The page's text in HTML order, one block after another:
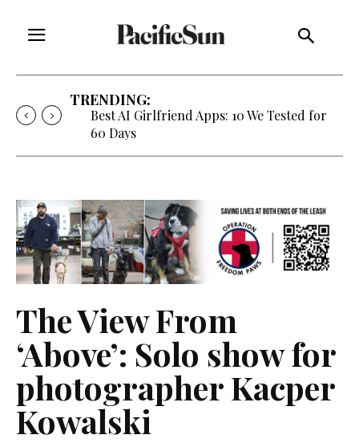
TRENDING:
Best AI Girlfriend Apps: 10 We Tested for
60 Days
The View From
‘Above’: Solo show for
photographer Kacper
Kowalski